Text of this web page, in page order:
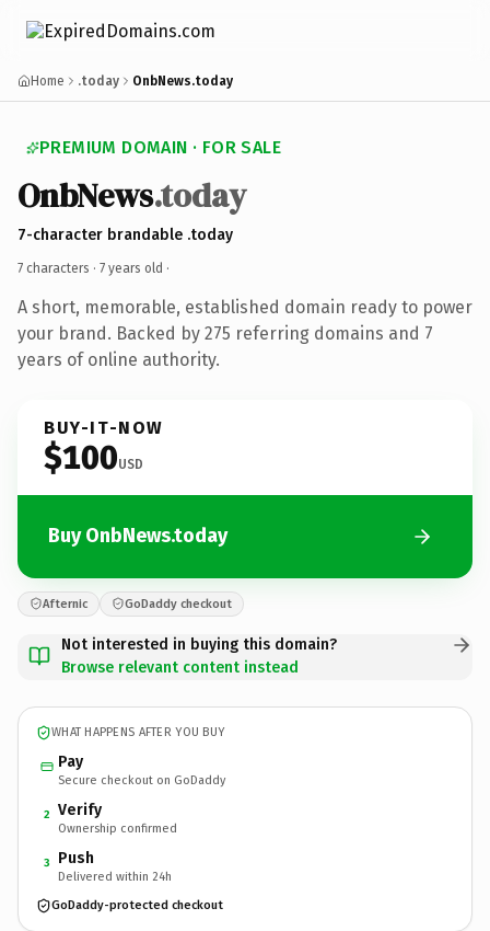
Home .today OnbNews.today
PREMIUM DOMAIN · FOR SALE
OnbNews.today
7-character brandable .today
7 characters · 7 years old ·
A short, memorable, established domain ready to power
your brand. Backed by 275 referring domains and 7
years of online authority.
BUY-IT-NOW
$100USD
Buy OnbNews.today
Afternic GoDaddy checkout
Not interested in buying this domain?
Browse relevant content instead
WHAT HAPPENS AFTER YOU BUY
Pay
Secure checkout on GoDaddy
2 Verify
Ownership confirmed
3 Push
Delivered within 24h
GoDaddy-protected checkout